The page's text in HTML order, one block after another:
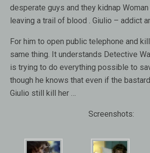
desperate guys and they kidnap
leaving a trail of blood . Giulio – addict
For him to open public telephone and
same thing. It understands Detective
is trying to do everything possible to
though he knows that even if the
Giulio still kill her …
Screenshots: